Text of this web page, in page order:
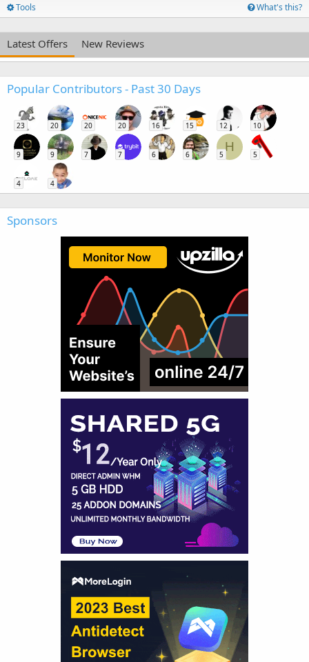
Tools What's this?
Latest Offers New Reviews
Popular Contributors - Past 30 Days
23 20 20 20 16 15 12 10
9 9 7 7 6 6
H
5 5
4 4
Sponsors